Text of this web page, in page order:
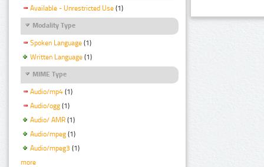
Available - Unrestricted Use (1)
Modality Type
Spoken Language (1)
Written Language (1)
MIME Type
Audio/mp4 (1)
Audio/ogg (1)
Audio/ AMR (1)
Audio/mpeg (1)
Audio/mpeg3 (1)
more